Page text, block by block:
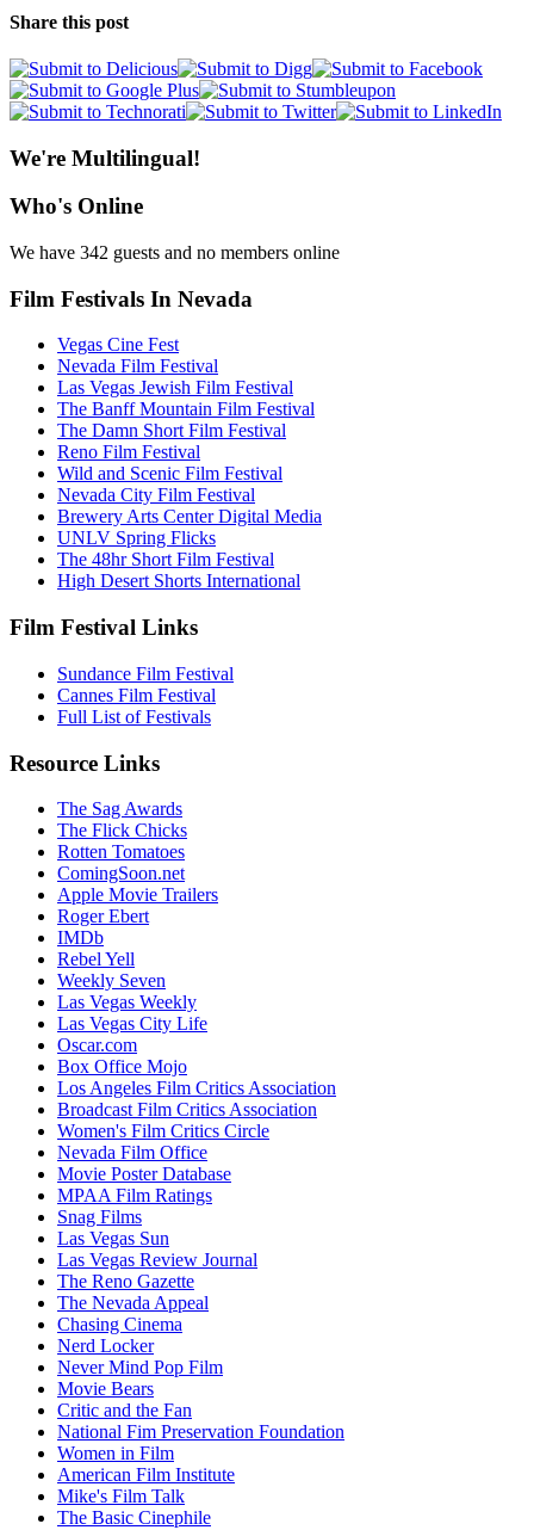
Share this post
We're Multilingual!
Who's Online
We have 342 guests and no members online
Film Festivals In Nevada
Vegas Cine Fest
Nevada Film Festival
Las Vegas Jewish Film Festival
The Banff Mountain Film Festival
The Damn Short Film Festival
Reno Film Festival
Wild and Scenic Film Festival
Nevada City Film Festival
Brewery Arts Center Digital Media
UNLV Spring Flicks
The 48hr Short Film Festival
High Desert Shorts International
Film Festival Links
Sundance Film Festival
Cannes Film Festival
Full List of Festivals
Resource Links
The Sag Awards
The Flick Chicks
Rotten Tomatoes
ComingSoon.net
Apple Movie Trailers
Roger Ebert
IMDb
Rebel Yell
Weekly Seven
Las Vegas Weekly
Las Vegas City Life
Oscar.com
Box Office Mojo
Los Angeles Film Critics Association
Broadcast Film Critics Association
Women's Film Critics Circle
Nevada Film Office
Movie Poster Database
MPAA Film Ratings
Snag Films
Las Vegas Sun
Las Vegas Review Journal
The Reno Gazette
The Nevada Appeal
Chasing Cinema
Nerd Locker
Never Mind Pop Film
Movie Bears
Critic and the Fan
National Fim Preservation Foundation
Women in Film
American Film Institute
Mike's Film Talk
The Basic Cinephile